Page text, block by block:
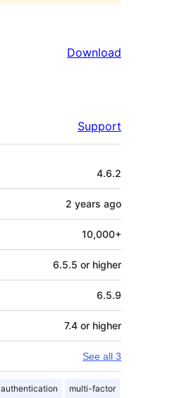
Download
Support
4.6.2
2 years ago
10,000+
6.5.5 or higher
6.5.9
7.4 or higher
See all 3
authentication multi-factor